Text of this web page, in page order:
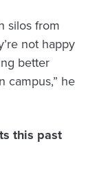
silos from
not happy
better
campus,” he
this past